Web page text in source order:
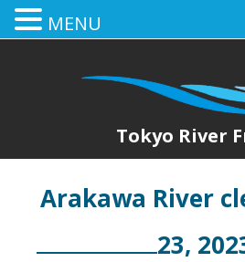
Tokyo River
Arakawa River
23,
MENU